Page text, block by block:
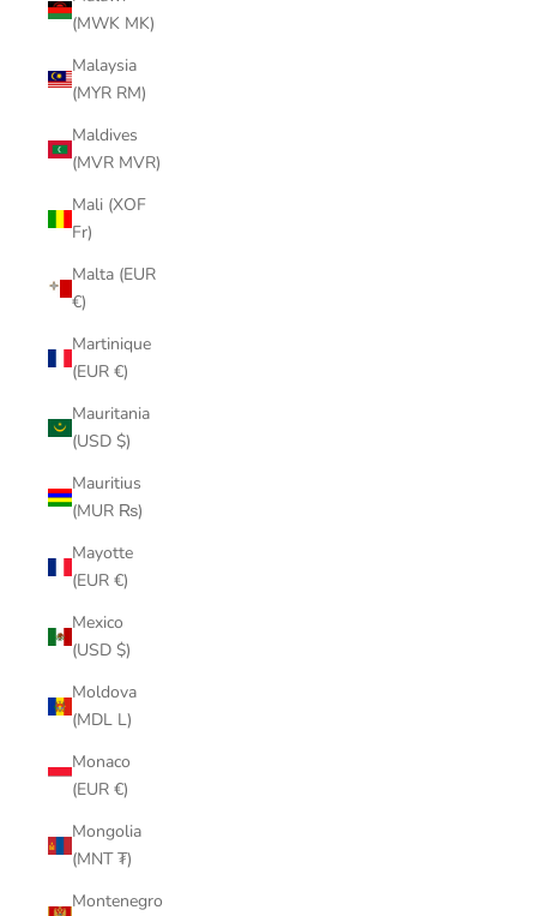
(MWK MK)
Malaysia
(MYR RM)
Maldives
(MVR MVR)
Mali (XOF
Fr)
Malta (EUR
€)
Martinique
(EUR €)
Mauritania
(USD $)
Mauritius
(MUR ₨)
Mayotte
(EUR €)
Mexico
(USD $)
Moldova
(MDL L)
Monaco
(EUR €)
Mongolia
(MNT ₮)
Montenegro